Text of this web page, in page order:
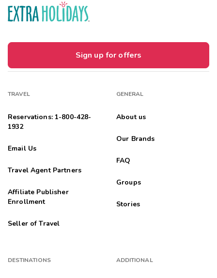
Sign up for offers
TRAVEL
Reservations: 1-800-428-
1932
Email Us
Travel Agent Partners
Affiliate Publisher
Enrollment
Seller of Travel
DESTINATIONS
GENERAL
About us
Our Brands
FAQ
Groups
Stories
ADDITIONAL